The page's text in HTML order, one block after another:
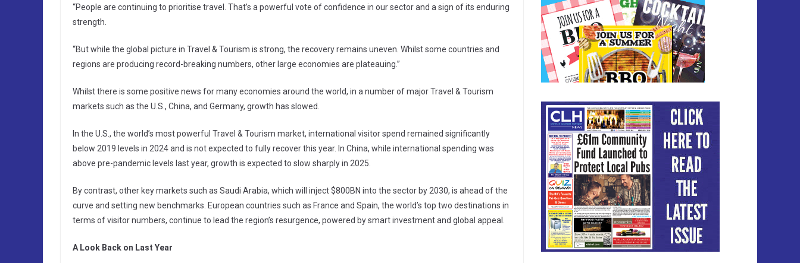
“People are continuing to prioritise travel. That’s a powerful vote of confidence in our sector and a sign of its enduring
strength.
“But while the global picture in Travel & Tourism is strong, the recovery remains uneven. Whilst some countries and
regions are producing record-breaking numbers, other large economies are plateauing.”
Whilst there is some positive news for many economies around the world, in a number of major Travel & Tourism
markets such as the U.S., China, and Germany, growth has slowed.
In the U.S., the world’s most powerful Travel & Tourism market, international visitor spend remained significantly
below 2019 levels in 2024 and is not expected to fully recover this year. In China, while international spending was
above pre-pandemic levels last year, growth is expected to slow sharply in 2025.
By contrast, other key markets such as Saudi Arabia, which will inject $800BN into the sector by 2030, is ahead of the
curve and setting new benchmarks. European countries such as France and Spain, the world’s top two destinations in
terms of visitor numbers, continue to lead the region’s resurgence, powered by smart investment and global appeal.
A Look Back on Last Year